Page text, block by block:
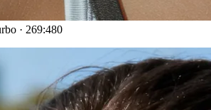
· 269:480